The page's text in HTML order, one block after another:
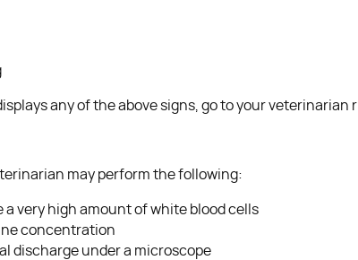
any of the above signs, go to your
may perform the following:
very high amount of white blood cells
concentration
discharge under a microscope